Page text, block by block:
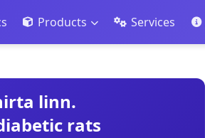
Products Services
linn.
rats